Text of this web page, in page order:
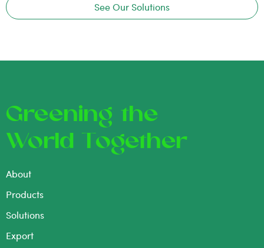
See Our Solutions
Greening the
World Together
About
Products
Solutions
Export